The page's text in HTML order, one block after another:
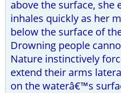
above the surface, she
inhales quickly as her
below the surface of
Drowning people
Nature instinctively
extend their arms
on the waterâ€™s